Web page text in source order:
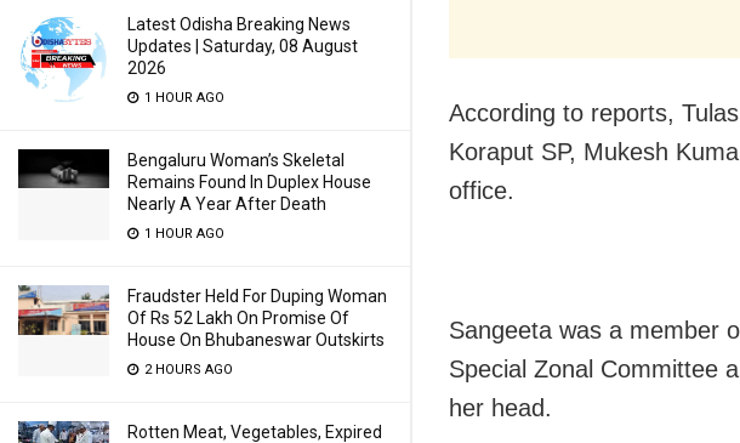
Latest Odisha Breaking News
Updates | Saturday, 08 August
2026
1 HOUR AGO
Bengaluru Woman’s Skeletal
Remains Found In Duplex House
Nearly A Year After Death
1 HOUR AGO
Fraudster Held For Duping Woman
Of Rs 52 Lakh On Promise Of
House On Bhubaneswar Outskirts
2 HOURS AGO
Rotten Meat, Vegetables, Expired
According to reports,
Koraput SP, Mukesh
office.
Sangeeta was a member
Special Zonal Committee
her head.